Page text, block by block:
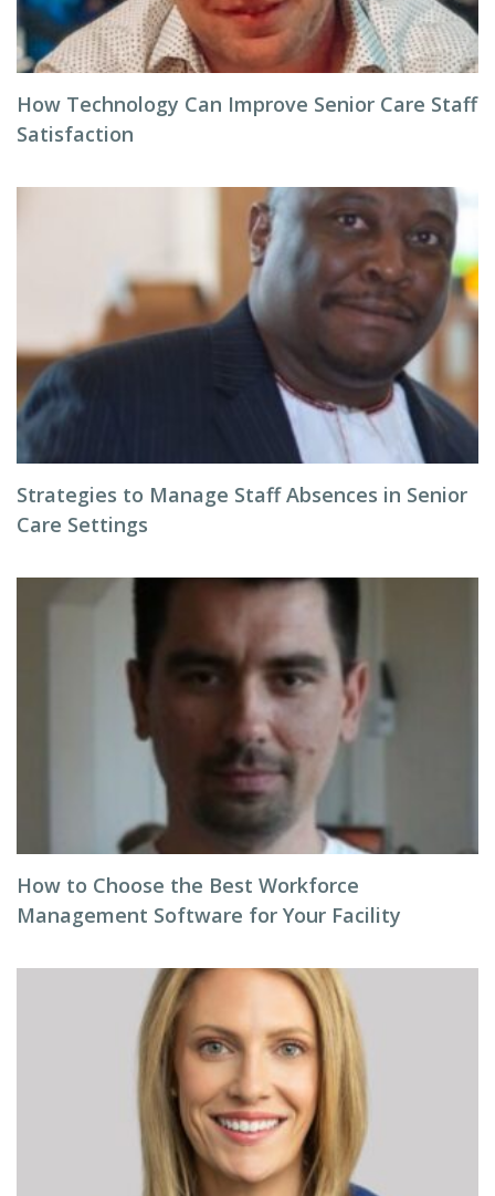
How Technology Can Improve Senior Care Staff
Satisfaction
Strategies to Manage Staff Absences in Senior
Care Settings
How to Choose the Best Workforce
Management Software for Your Facility